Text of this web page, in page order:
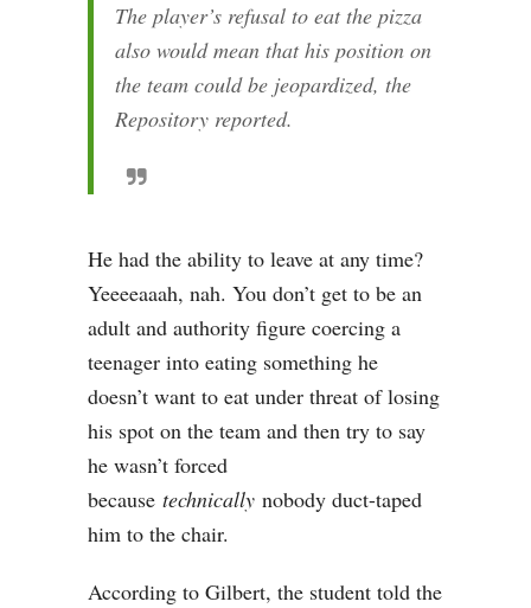
The player’s refusal to eat the pizza
also would mean that his position on
the team could be jeopardized, the
Repository reported.
He had the ability to leave at any time?
Yeeeeaaah, nah. You don’t get to be an
adult and authority figure coercing a
teenager into eating something he
doesn’t want to eat under threat of losing
his spot on the team and then try to say
he wasn’t forced
because technically nobody duct-taped
him to the chair.
According to Gilbert, the student told the